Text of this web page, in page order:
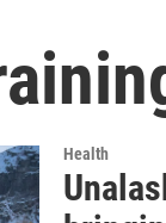
Health